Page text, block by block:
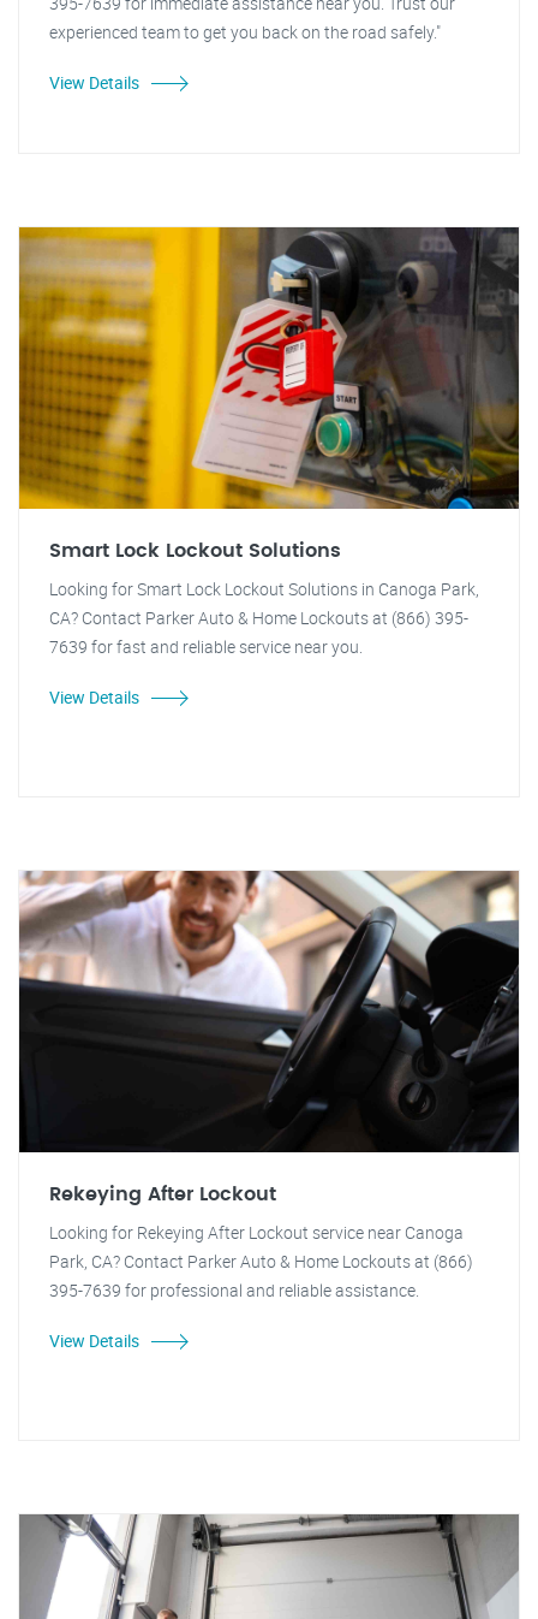
experienced team to get you back on the road safely."
View Details
Smart Lock Lockout Solutions
Looking for Smart Lock Lockout Solutions in Canoga Park,
CA? Contact Parker Auto & Home Lockouts at (866) 395-
7639 for fast and reliable service near you.
View Details
Rekeying After Lockout
Looking for Rekeying After Lockout service near Canoga
Park, CA? Contact Parker Auto & Home Lockouts at (866)
395-7639 for professional and reliable assistance.
View Details